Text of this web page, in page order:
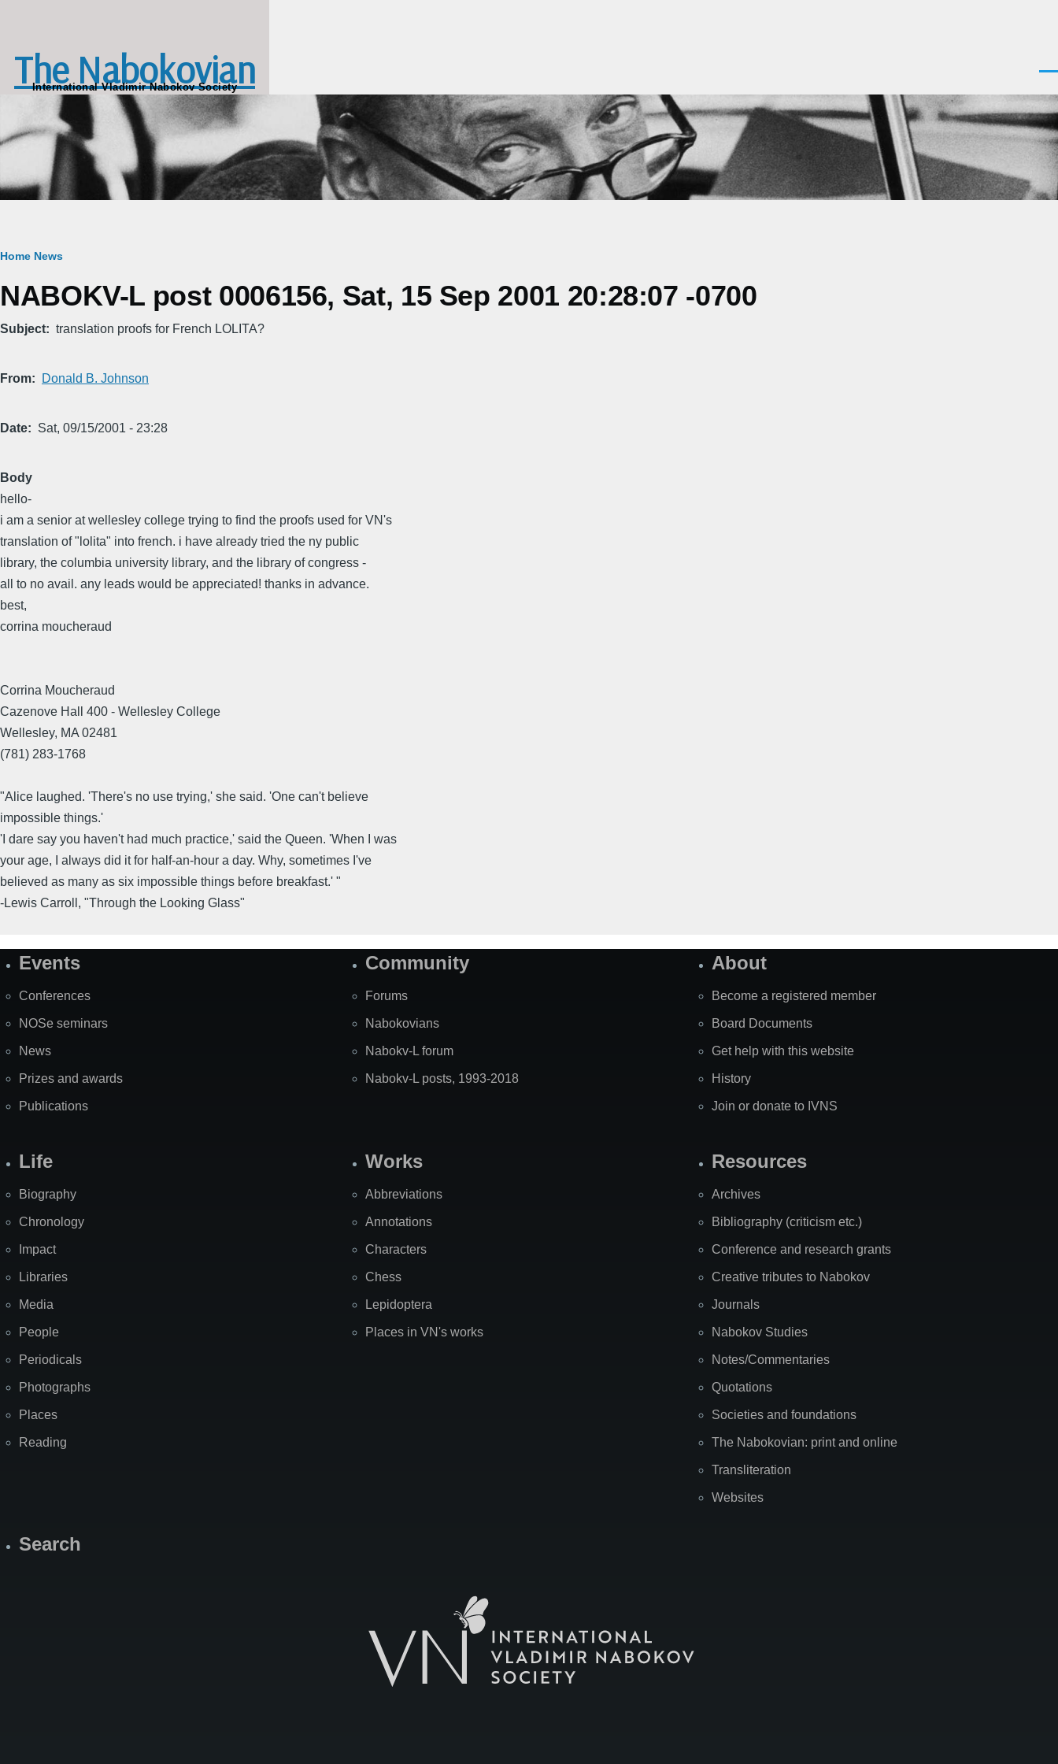
The Nabokovian
International Vladimir Nabokov Society
Breadcrumb
Home News
NABOKV-L post 0006156, Sat, 15 Sep 2001 20:28:07 -0700
Subject translation proofs for French LOLITA?
From Donald B. Johnson
Date Sat, 09/15/2001 - 23:28
Body
hello-
i am a senior at wellesley college trying to find the proofs used for VN's
translation of "lolita" into french. i have already tried the ny public
library, the columbia university library, and the library of congress -
all to no avail. any leads would be appreciated! thanks in advance.
best,
corrina moucheraud
Corrina Moucheraud
Cazenove Hall 400 - Wellesley College
Wellesley, MA 02481
(781) 283-1768
"Alice laughed. 'There's no use trying,' she said. 'One can't believe
impossible things.'
'I dare say you haven't had much practice,' said the Queen. 'When I was
your age, I always did it for half-an-hour a day. Why, sometimes I've
believed as many as six impossible things before breakfast.' "
-Lewis Carroll, "Through the Looking Glass"
SiteEvents
Conferences
NOSe seminars
News
Prizes and awards
Publications
Community
Forums
Nabokovians
Nabokv-L forum
Nabokv-L posts, 1993-2018
About
Become a registered member
Board Documents
Get help with this website
History
Join or donate to IVNS
Life
Biography
Chronology
Impact
Libraries
Media
People
Periodicals
Photographs
Places
Reading
Works
Abbreviations
Annotations
Characters
Chess
Lepidoptera
Places in VN's works
Resources
Archives
Bibliography (criticism etc.)
Conference and research grants
Creative tributes to Nabokov
Journals
Nabokov Studies
Notes/Commentaries
Quotations
Societies and foundations
The Nabokovian: print and online
Transliteration
Websites
Search